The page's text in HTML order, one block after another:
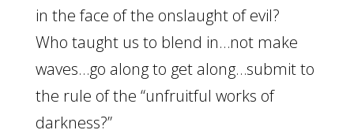
in the face of the onslaught of evil?
Who taught us to blend in…not make
waves…go along to get along…submit to
the rule of the “unfruitful works of
darkness?”